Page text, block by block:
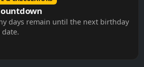
days remain until the next birthday